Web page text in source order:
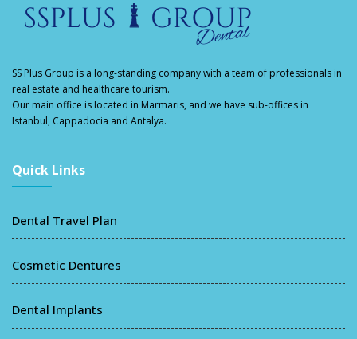
SS Plus Group is a long-standing company with a team of professionals in
real estate and healthcare tourism.
Our main office is located in Marmaris, and we have sub-offices in
Istanbul, Cappadocia and Antalya.
Quick Links
Dental Travel Plan
Cosmetic Dentures
Dental Implants